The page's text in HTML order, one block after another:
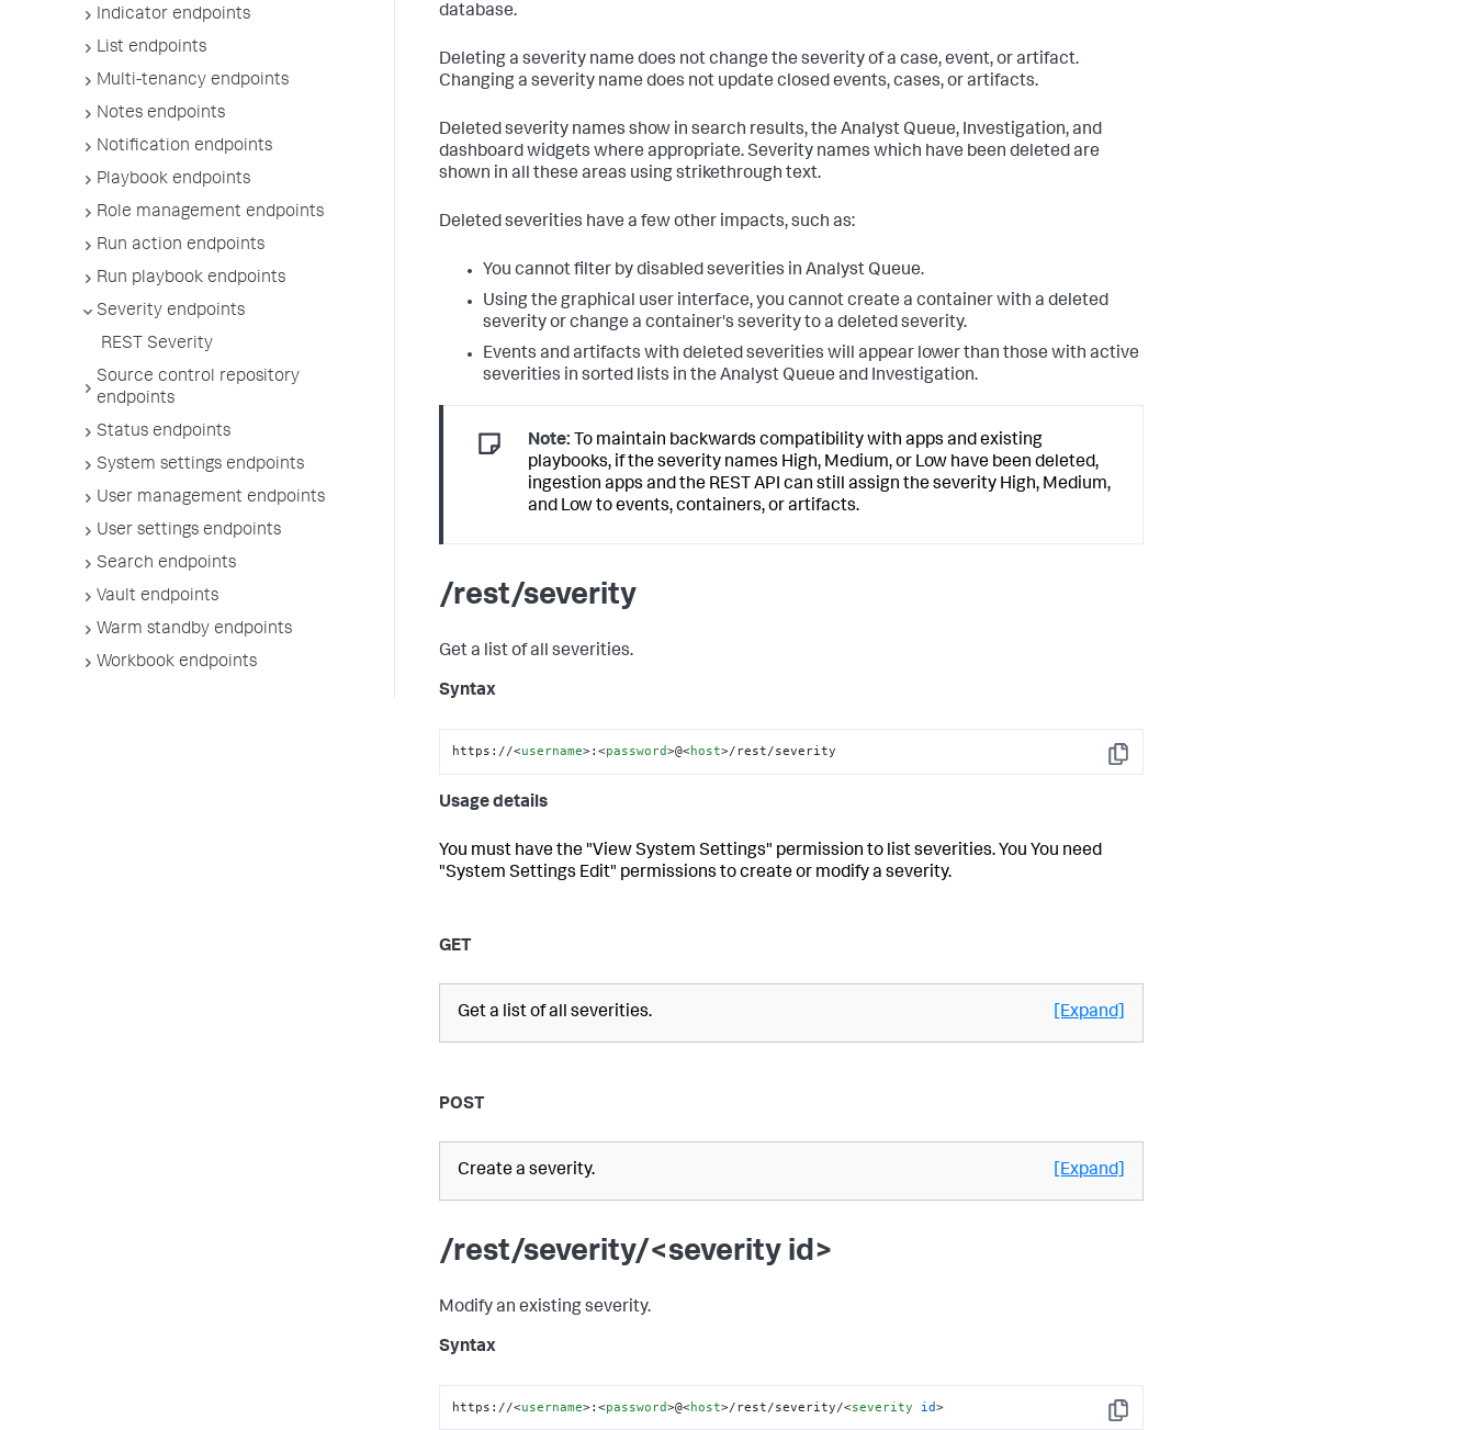
Indicator endpoints
List endpoints
Multi-tenancy endpoints
Notes endpoints
Notification endpoints
Playbook endpoints
Role management endpoints
Run action endpoints
Run playbook endpoints
Severity endpoints
REST Severity
Source control repository
endpoints
Status endpoints
System settings endpoints
User management endpoints
User settings endpoints
Search endpoints
Vault endpoints
Warm standby endpoints
Workbook endpoints
database.
Deleting a severity name does not change the severity of a case, event, or artifact.
Changing a severity name does not update closed events, cases, or artifacts.
Deleted severity names show in search results, the Analyst Queue, Investigation, and
dashboard widgets where appropriate. Severity names which have been deleted are
shown in all these areas using strikethrough text.
Deleted severities have a few other impacts, such as:
You cannot filter by disabled severities in Analyst Queue.
Using the graphical user interface, you cannot create a container with a deleted
severity or change a container's severity to a deleted severity.
Events and artifacts with deleted severities will appear lower than those with active
severities in sorted lists in the Analyst Queue and Investigation.
Note: To maintain backwards compatibility with apps and existing
playbooks, if the severity names High, Medium, or Low have been deleted,
ingestion apps and the REST API can still assign the severity High, Medium,
and Low to events, containers, or artifacts.
/rest/severity
Get a list of all severities.
Syntax
Copy
https://<username>:<password>@<host>/rest/severity
Usage details
You must have the "View System Settings" permission to list severities. You You need
"System Settings Edit" permissions to create or modify a severity.
GET
Get a list of all severities. [Expand]
POST
Create a severity. [Expand]
/rest/severity/<severity id>
Modify an existing severity.
Syntax
Copy
https://<username>:<password>@<host>/rest/severity/<severity id>